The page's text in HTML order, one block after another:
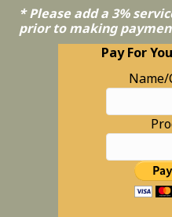
* Please add a 3%
prior to making
Pay For
Name/